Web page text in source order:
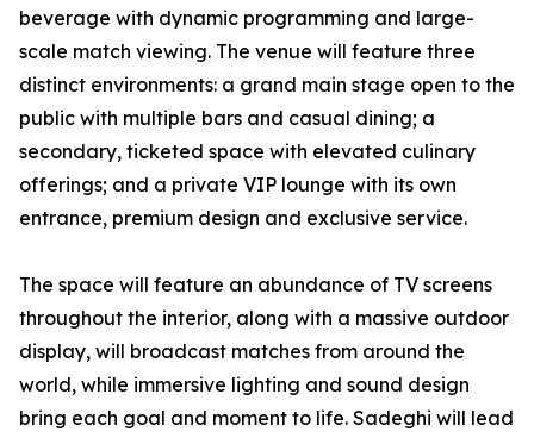
beverage with dynamic programming and large-
scale match viewing. The venue will feature three
distinct environments: a grand main stage open to the
public with multiple bars and casual dining; a
secondary, ticketed space with elevated culinary
offerings; and a private VIP lounge with its own
entrance, premium design and exclusive service.
The space will feature an abundance of TV screens
throughout the interior, along with a massive outdoor
display, will broadcast matches from around the
world, while immersive lighting and sound design
bring each goal and moment to life. Sadeghi will lead